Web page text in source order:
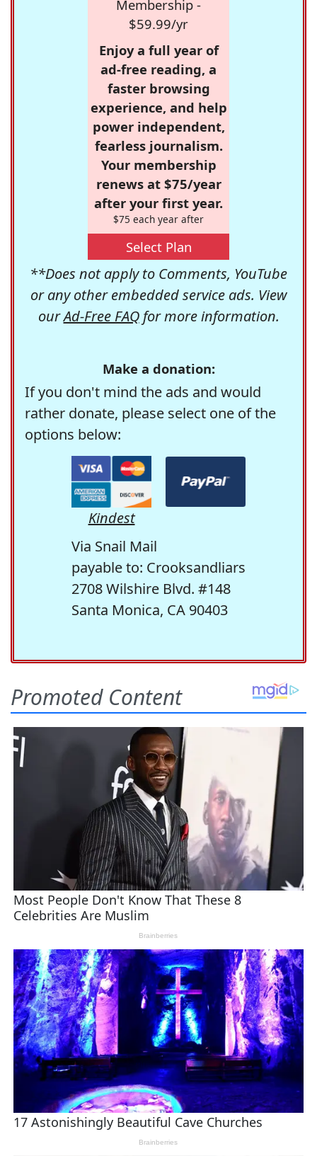
Membership -
$59.99/yr
Enjoy a full year of
ad-free reading, a
faster browsing
experience, and help
power independent,
fearless journalism.
Your membership
renews at $75/year
after your first year.
$75 each year after
Select Plan
**Does not apply to Comments, YouTube
or any other embedded service ads. View
ourAd-Free FAQfor more information.
Make a donation:
If you don't mind the ads and would
rather donate, please select one of the
options below:
Kindest
Via Snail Mail
payable to: Crooksandliars
2708 Wilshire Blvd. #148
Santa Monica, CA 90403